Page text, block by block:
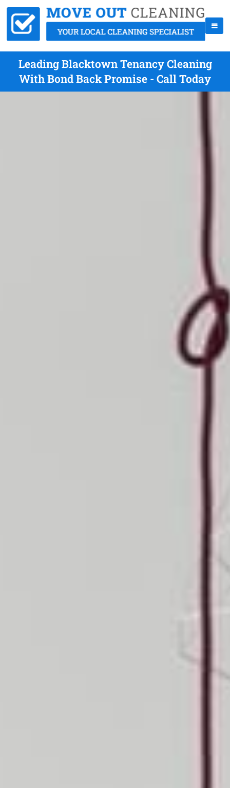
Leading Blacktown Tenancy Cleaning
With Bond Back Promise - Call Today